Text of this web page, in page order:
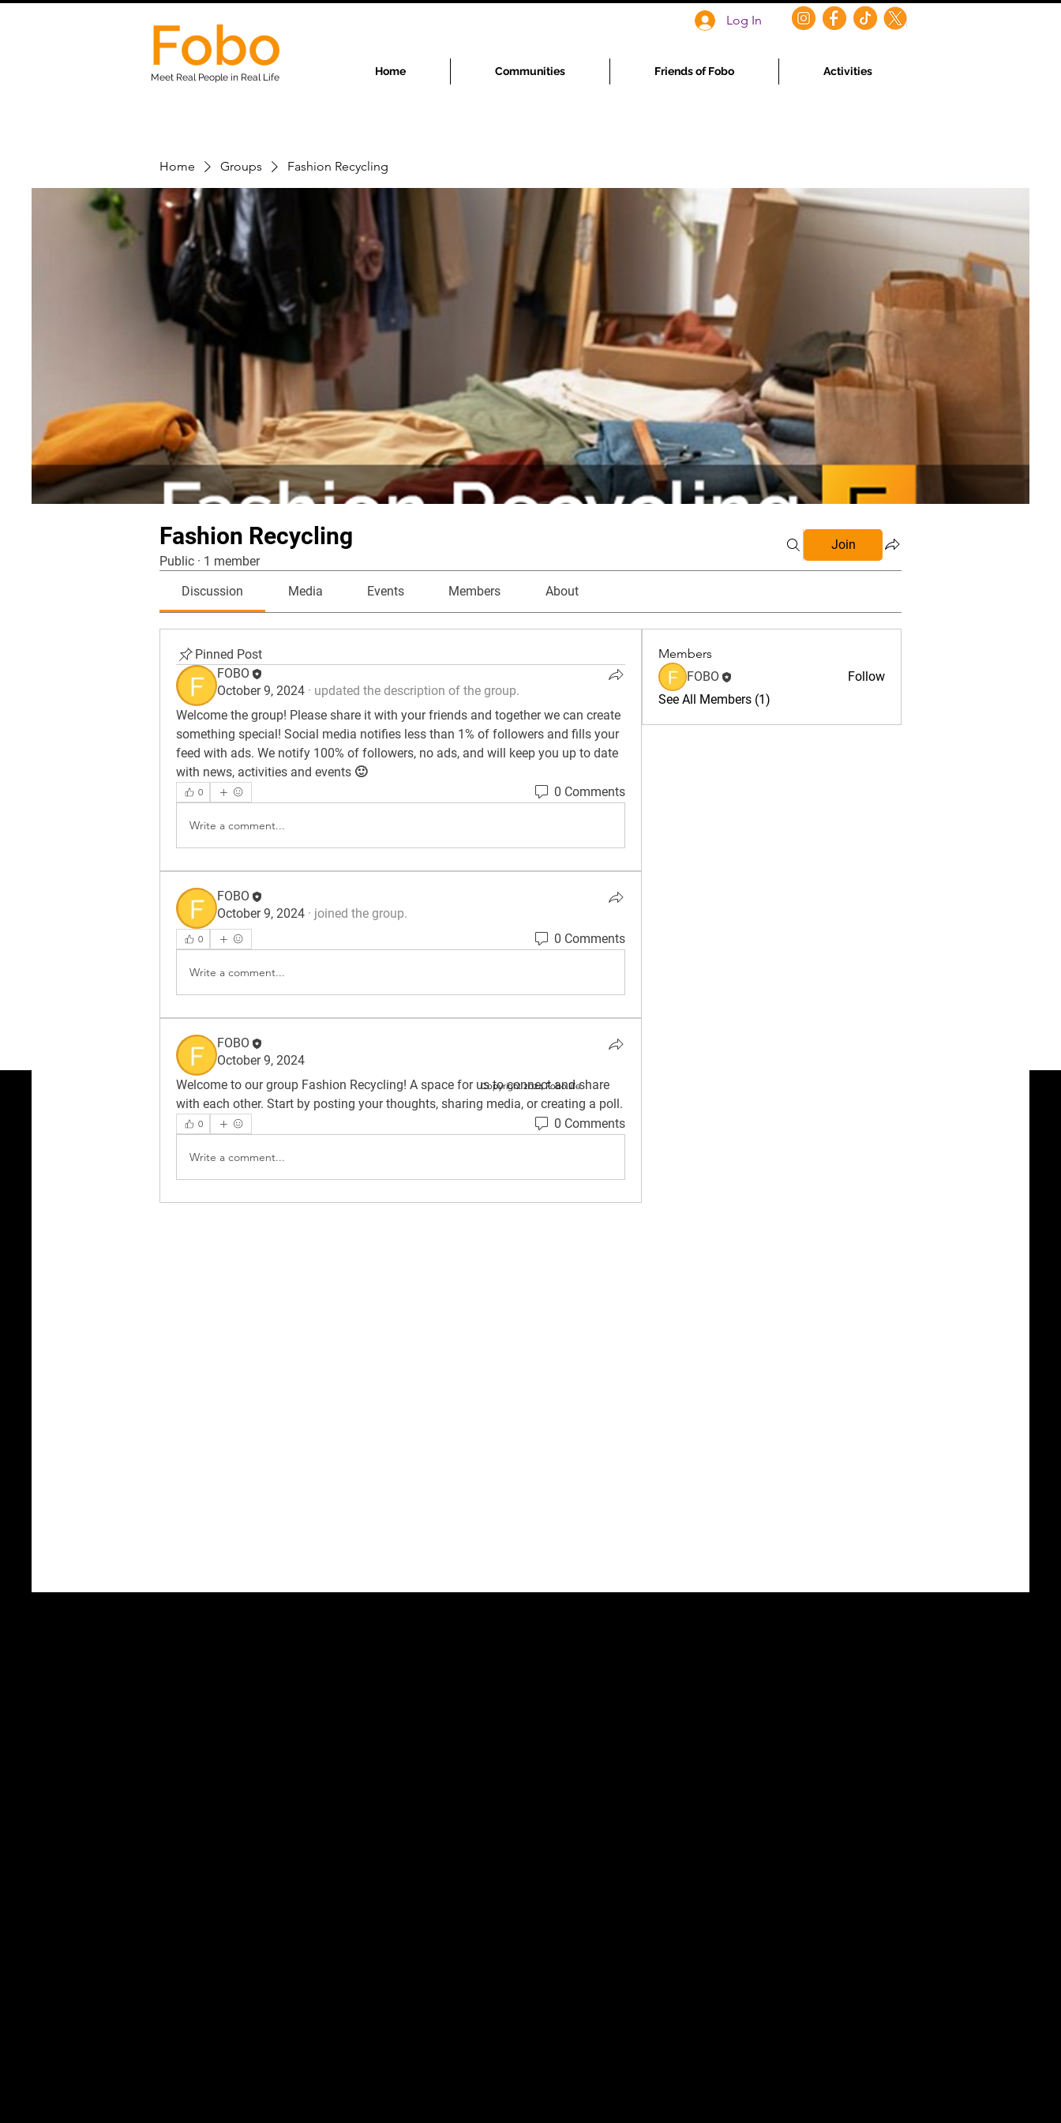
Fobo
Meet Real People in Real Life Home Communities Friends of Fobo Activities
Log In
Home Groups Fashion Recycling
Fashion Recycling
Public · 1 member
Join
Discussion Media Events Members About
Pinned Post
FOBO
October 9, 2024 · updated the description of the group.
Welcome the group! Please share it with your friends and together we can create
something special! Social media notifies less than 1% of followers and fills your
feed with ads. We notify 100% of followers, no ads, and will keep you up to date
with news, activities and events 🙂
0 0 Comments
Write a comment...
FOBO
October 9, 2024 · joined the group.
0 0 Comments
Write a comment...
FOBO
October 9, 2024
Welcome to our group Fashion Recycling! A space for us to connect and share
with each other. Start by posting your thoughts, sharing media, or creating a poll.
0 0 Comments
Write a comment...
Members
FOBO
Follow
See All Members (1)
Copyright 2024 Fobo.life